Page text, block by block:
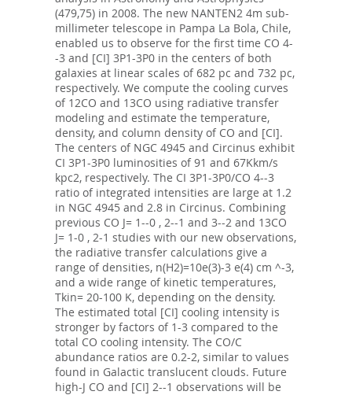
(479,75) in 2008. The new NANTEN2 4m sub-
millimeter telescope in Pampa La Bola, Chile,
enabled us to observe for the first time CO 4-
-3 and [CI] 3P1-3P0 in the centers of both
galaxies at linear scales of 682 pc and 732 pc,
respectively. We compute the cooling curves
of 12CO and 13CO using radiative transfer
modeling and estimate the temperature,
density, and column density of CO and [CI].
The centers of NGC 4945 and Circinus exhibit
CI 3P1-3P0 luminosities of 91 and 67Kkm/s
kpc2, respectively. The CI 3P1-3P0/CO 4--3
ratio of integrated intensities are large at 1.2
in NGC 4945 and 2.8 in Circinus. Combining
previous CO J= 1--0 , 2--1 and 3--2 and 13CO
J= 1-0 , 2-1 studies with our new observations,
the radiative transfer calculations give a
range of densities, n(H2)=10e(3)-3 e(4) cm ^-3,
and a wide range of kinetic temperatures,
Tkin= 20-100 K, depending on the density.
The estimated total [CI] cooling intensity is
stronger by factors of 1-3 compared to the
total CO cooling intensity. The CO/C
abundance ratios are 0.2-2, similar to values
found in Galactic translucent clouds. Future
high-J CO and [CI] 2--1 observations will be